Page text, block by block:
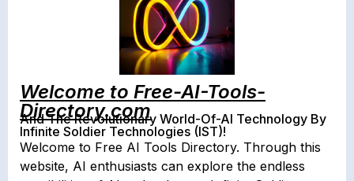
Welcome to Free-AI-Tools-
Directory.com
And The Revolutionary World-Of-AI Technology By
Infinite Soldier Technologies (IST)!
Welcome to Free AI Tools Directory. Through this
website, AI enthusiasts can explore the endless